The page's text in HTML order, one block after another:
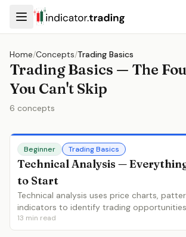
Home/Concepts/Trading Basics
Trading Basics — The
You Can't Skip
6 concepts
Beginner Trading Basics
Technical Analysis —
to Start
Technical analysis uses price charts,
indicators to identify trading
principles, chart types, trend analysis,
to build your first approach.
13 min read